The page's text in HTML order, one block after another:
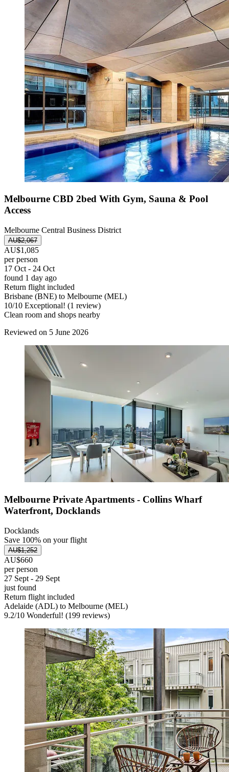
Melbourne CBD 2bed With Gym, Sauna & Pool
Access
Melbourne Central Business District
AU$2,067
AU$1,085
per person
17 Oct - 24 Oct
found 1 day ago
Return flight included
Brisbane (BNE) to Melbourne (MEL)
10/10 Exceptional! (1 review)
Clean room and shops nearby
Reviewed on 5 June 2026
Melbourne Private Apartments - Collins Wharf
Waterfront, Docklands
Docklands
Save 100% on your flight
AU$1,252
AU$660
per person
27 Sept - 29 Sept
just found
Return flight included
Adelaide (ADL) to Melbourne (MEL)
9.2/10 Wonderful! (199 reviews)